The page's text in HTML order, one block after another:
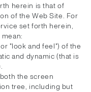
herein is that of
of the Web Site. For
set forth herein,
"look and feel") of the
and dynamic (that is
the screen
tree, including but